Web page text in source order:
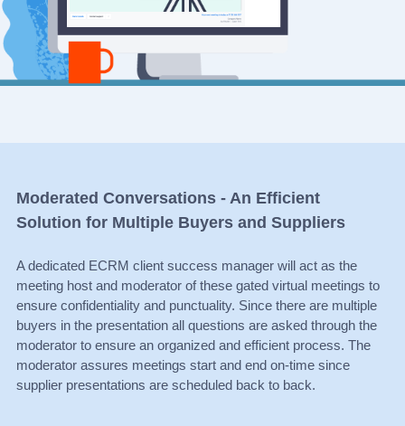
Moderated Conversations - An Efficient
Solution for Multiple Buyers and Suppliers
A dedicated ECRM client success manager will act as the
meeting host and moderator of these gated virtual meetings to
ensure confidentiality and punctuality. Since there are multiple
buyers in the presentation all questions are asked through the
moderator to ensure an organized and efficient process. The
moderator assures meetings start and end on-time since
supplier presentations are scheduled back to back.